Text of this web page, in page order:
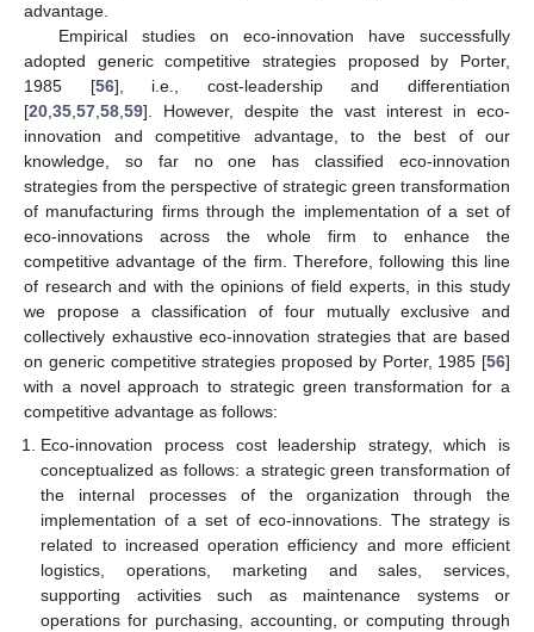
advantage.
Empirical studies on eco-innovation have successfully
adopted generic competitive strategies proposed by Porter,
1985 [56], i.e., cost-leadership and differentiation
[20,35,57,58,59]. However, despite the vast interest in eco-
innovation and competitive advantage, to the best of our
knowledge, so far no one has classified eco-innovation
strategies from the perspective of strategic green transformation
of manufacturing firms through the implementation of a set of
eco-innovations across the whole firm to enhance the
competitive advantage of the firm. Therefore, following this line
of research and with the opinions of field experts, in this study
we propose a classification of four mutually exclusive and
collectively exhaustive eco-innovation strategies that are based
on generic competitive strategies proposed by Porter, 1985 [56]
with a novel approach to strategic green transformation for a
competitive advantage as follows:
Eco-innovation process cost leadership strategy, which is
conceptualized as follows: a strategic green transformation of
the internal processes of the organization through the
implementation of a set of eco-innovations. The strategy is
related to increased operation efficiency and more efficient
logistics, operations, marketing and sales, services,
supporting activities such as maintenance systems or
operations for purchasing, accounting, or computing through